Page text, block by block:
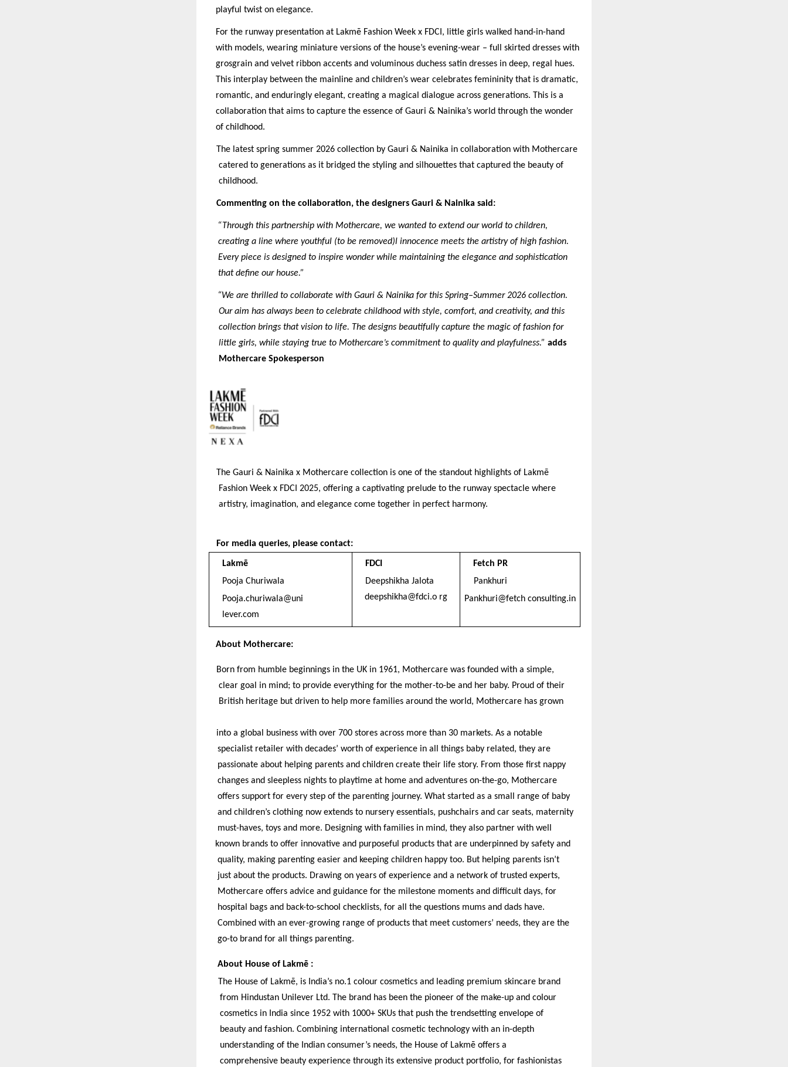
p layful twist on elegance.
For the runway presentation at Lakmē Fashion Week x FDCI, little girls walked hand-in-hand
with models, wearing miniature versions of the house’s evening-wear – full skirted dresses with
grosgrain and velvet ribbon accents and voluminous duchess satin dresses in deep, regal hues.
This interplay between the mainline and children’s wear celebrates femininity that is dramatic,
romantic, and enduringly elegant, creating a magical dialogue across generations. This is a
collaboration that aims to capture the essence of Gauri & Nainika’s world through the wonder
of childhood.
The latest spring summer 2026 collection by Gauri & Nainika in collaboration with Mothercare
catered to generations as it bridged the styling and silhouettes that captured the beauty of
childhood.
Commenting on the collaboration, the designers Gauri & Nainika said:
“Through this partnership with Mothercare, we wanted to extend our world to children,
creating a line where youthful (to be removed)l innocence meets the artistry of high fashion.
Every piece is designed to inspire wonder while maintaining the elegance and sophistication
that define our house.”
“We are thrilled to collaborate with Gauri & Nainika for this Spring–Summer 2026 collection.
Our aim has always been to celebrate childhood with style, comfort, and creativity, and this
collection brings that vision to life. The designs beautifully capture the magic of fashion for
little girls, while staying true to Mothercare’s commitment to quality and playfulness.” adds
Mothercare Spokesperson
The Gauri & Nainika x Mothercare collection is one of the standout highlights of Lakmē
Fashion Week x FDCI 2025, offering a captivating prelude to the runway spectacle where
artistry, imagination, and elegance come together in perfect harmony.
For media queries, please contact:
Lakmē
Pooja Churiwala
Pooja.churiwala@uni
lever.com
FDCI
Deepshikha Jalota
deepshikha@fdci.o rg
Fetch PR
Pankhuri
Pankhuri@fetch consulting.in
About Mothercare:
Born from humble beginnings in the UK in 1961, Mothercare was founded with a simple,
clear goal in mind; to provide everything for the mother-to-be and her baby. Proud of their
British heritage but driven to help more families around the world, Mothercare has grown
into a global business with over 700 stores across more than 30 markets. As a notable
specialist retailer with decades’ worth of experience in all things baby related, they are
passionate about helping parents and children create their life story. From those first nappy
changes and sleepless nights to playtime at home and adventures on-the-go, Mothercare
offers support for every step of the parenting journey. What started as a small range of baby
and children’s clothing now extends to nursery essentials, pushchairs and car seats, maternity
must-haves, toys and more. Designing with families in mind, they also partner with well
known brands to offer innovative and purposeful products that are underpinned by safety and
quality, making parenting easier and keeping children happy too. But helping parents isn’t
just about the products. Drawing on years of experience and a network of trusted experts,
Mothercare offers advice and guidance for the milestone moments and difficult days, for
hospital bags and back-to-school checklists, for all the questions mums and dads have.
Combined with an ever-growing range of products that meet customers’ needs, they are the
go-to brand for all things parenting.
About House of Lakmē :
The House of Lakmē, is India’s no.1 colour cosmetics and leading premium skincare brand
from Hindustan Unilever Ltd. The brand has been the pioneer of the make-up and colour
cosmetics in India since 1952 with 1000+ SKUs that push the trendsetting envelope of
beauty and fashion. Combining international cosmetic technology with an in-depth
understanding of the Indian consumer’s needs, the House of Lakmē offers a
comprehensive beauty experience through its extensive product portfolio, for fashionistas